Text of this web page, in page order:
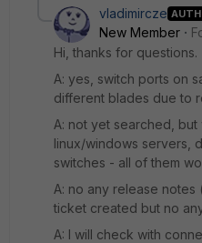
vladimircze
New Member
Hi, thanks for questions.
A: yes, switch ports on
different blades due to
A: not yet searched, but
linux/windows servers,
switches - all of them
A: no any release notes
ticket created but no
A: I will check with